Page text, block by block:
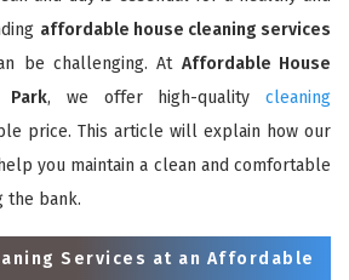
affordable house cleaning services
be challenging. At Affordable House
Park, we offer high-qualitycleaning
price. This article will explain how our
you maintain a clean and comfortable
the bank.
Services at an Affordable